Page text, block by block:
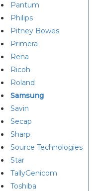
Pantum
Philips
Pitney Bowes
Primera
Rena
Ricoh
Roland
Samsung
Savin
Secap
Sharp
Source Technologies
Star
TallyGenicom
Toshiba